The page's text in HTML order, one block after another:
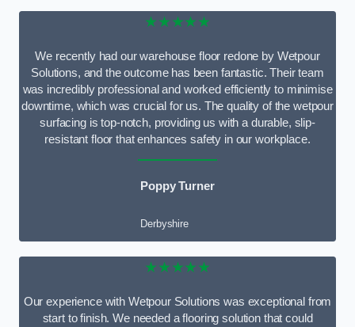
★★★★★
We recently had our warehouse floor redone by Wetpour
Solutions, and the outcome has been fantastic. Their team
was incredibly professional and worked efficiently to minimise
downtime, which was crucial for us. The quality of the wetpour
surfacing is top-notch, providing us with a durable, slip-
resistant floor that enhances safety in our workplace.
Poppy Turner
Derbyshire
★★★★★
Our experience with Wetpour Solutions was exceptional from
start to finish. We needed a flooring solution that could